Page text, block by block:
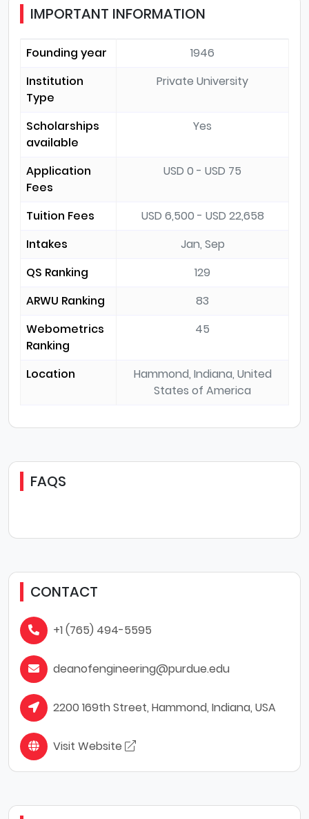
IMPORTANT INFORMATION
Founding year
1946
Institution
Type
Private University
Scholarships
available
Yes
Application
Fees
USD 0 - USD 75
Tuition Fees
USD 6,500 - USD 22,658
Intakes
Jan, Sep
QS Ranking
129
ARWU Ranking
83
Webometrics
Ranking
45
Location
Hammond, Indiana, United
States of America
FAQS
CONTACT
+1 (765) 494-5595
deanofengineering@purdue.edu
2200 169th Street, Hammond, Indiana, USA
Visit Website